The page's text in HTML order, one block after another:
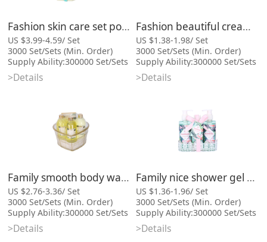
Fashion skin care set popular best bath gift
US $3.99-4.59/ Set
3000 Set/Sets (Min. Order)
Supply Ability:300000 Set/Sets
per Month
Port:Xiamen
>Details
Fashion beautiful cream wholesale shower gel bath gift and body lotion
US $1.38-1.98/ Set
3000 Set/Sets (Min. Order)
Supply Ability:300000 Set/Sets
per Month
Port:Xiamen
>Details
Family smooth body wash shower gel bath gift and lotion gift set
US $2.76-3.36/ Set
3000 Set/Sets (Min. Order)
Supply Ability:300000 Set/Sets
per Month
Port:Xiamen
>Details
Family nice shower gel body care bath product gift set
US $1.36-1.96/ Set
3000 Set/Sets (Min. Order)
Supply Ability:300000 Set/Sets
per Month
Port:Xiamen
>Details